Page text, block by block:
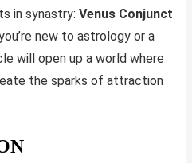
in synastry:Venus Conjunct
new to astrology or a
will open up a world where
the sparks of attraction